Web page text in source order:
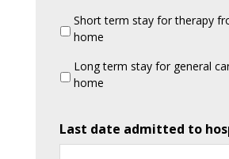
Short term stay for therapy
home
Long term stay for general
home
Last date admitted to